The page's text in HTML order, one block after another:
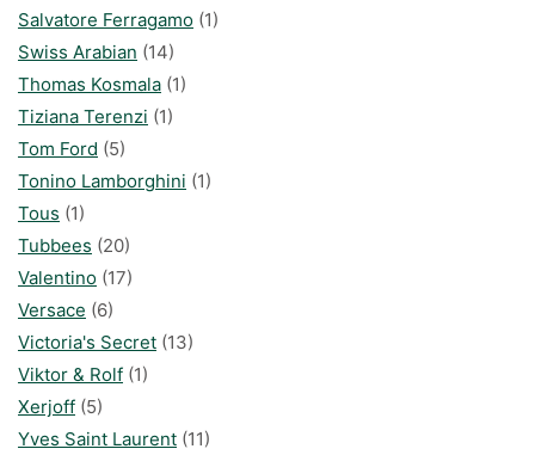
Salvatore Ferragamo (1)
Swiss Arabian (14)
Thomas Kosmala (1)
Tiziana Terenzi (1)
Tom Ford (5)
Tonino Lamborghini (1)
Tous (1)
Tubbees (20)
Valentino (17)
Versace (6)
Victoria's Secret (13)
Viktor & Rolf (1)
Xerjoff (5)
Yves Saint Laurent (11)